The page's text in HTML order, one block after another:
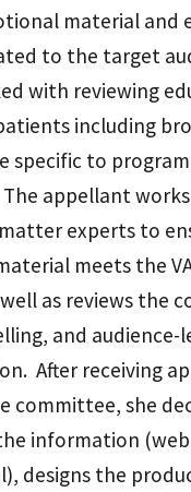
material and
to the target
with reviewing
including
specific to program
appellant
experts to
meets the
as reviews the
and audience-
After receiving
committee, she
information
designs the